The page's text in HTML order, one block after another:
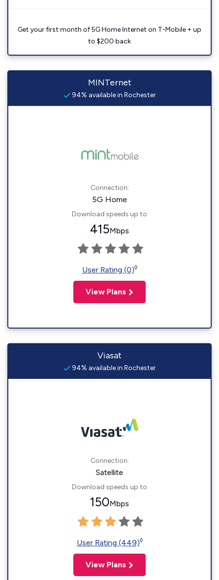
Get your first month of 5G Home Internet on T-Mobile + up
to $200 back
MINTernet
94% available in Rochester
Connection:
5G Home
Download speeds up to
415Mbps
User Rating (0)◊
View Plans
Viasat
94% available in Rochester
Connection:
Satellite
Download speeds up to
150Mbps
User Rating (449)◊
View Plans